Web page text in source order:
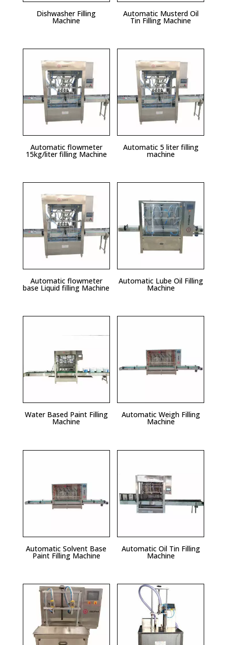
Dishwasher Filling
Machine
Automatic Musterd Oil
Tin Filling Machine
Automatic flowmeter
15kg/liter filling Machine
Automatic 5 liter filling
machine
Automatic flowmeter
base Liquid filling Machine
Automatic Lube Oil Filling
Machine
Water Based Paint Filling
Machine
Automatic Weigh Filling
Machine
Automatic Solvent Base
Paint Filling Machine
Automatic Oil Tin Filling
Machine